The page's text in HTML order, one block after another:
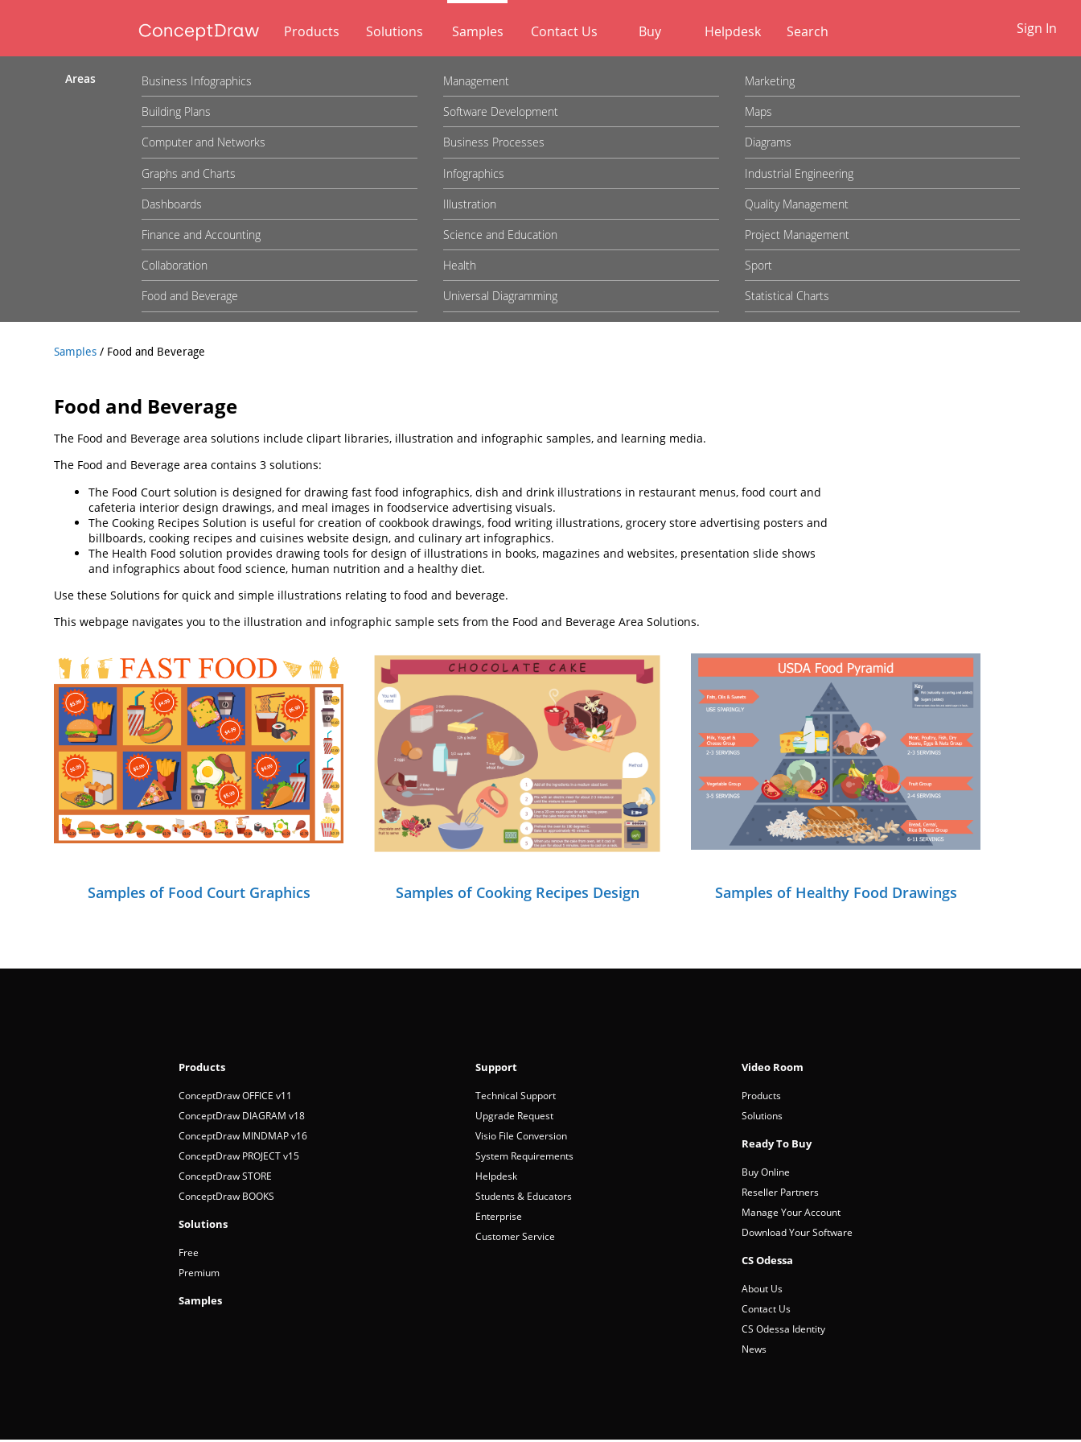
Products Solutions Samples Contact Us Buy Helpdesk Sign In
Areas Business Infographics Management Marketing
Building Plans Software Development Maps
Computer and Networks Business Processes Diagrams
Graphs and Charts Infographics Industrial Engineering
Dashboards Illustration Quality Management
Finance and Accounting Science and Education Project Management
Collaboration Health Sport
Food and Beverage Universal Diagramming Statistical Charts
Samples / Food and Beverage
Food and Beverage
The Food and Beverage area solutions include clipart libraries, illustration and infographic samples, and learning media.
The Food and Beverage area contains 3 solutions:
The Food Court solution is designed for drawing fast food infographics, dish and drink illustrations in restaurant menus, food court and
cafeteria interior design drawings, and meal images in foodservice advertising visuals.
The Cooking Recipes Solution is useful for creation of cookbook drawings, food writing illustrations, grocery store advertising posters and
billboards, cooking recipes and cuisines website design, and culinary art infographics.
The Health Food solution provides drawing tools for design of illustrations in books, magazines and websites, presentation slide shows
and infographics about food science, human nutrition and a healthy diet.
Use these Solutions for quick and simple illustrations relating to food and beverage.
This webpage navigates you to the illustration and infographic sample sets from the Food and Beverage Area Solutions.
Samples of Food Court Graphics Samples of Cooking Recipes Design Samples of Healthy Food Drawings
Products
ConceptDraw OFFICE v11
ConceptDraw DIAGRAM v18
ConceptDraw MINDMAP v16
ConceptDraw PROJECT v15
ConceptDraw STORE
ConceptDraw BOOKS
Solutions
Free
Premium
Samples
Support
Technical Support
Upgrade Request
Visio File Conversion
System Requirements
Helpdesk
Students & Educators
Enterprise
Customer Service
Video Room
Products
Solutions
Ready To Buy
Buy Online
Reseller Partners
Manage Your Account
Download Your Software
CS Odessa
About Us
Contact Us
CS Odessa Identity
News